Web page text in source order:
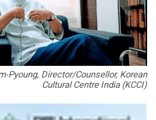
Pyoung, Director/Counsellor, Korean
Cultural Centre India (KCCI)
in India: A Journey of…